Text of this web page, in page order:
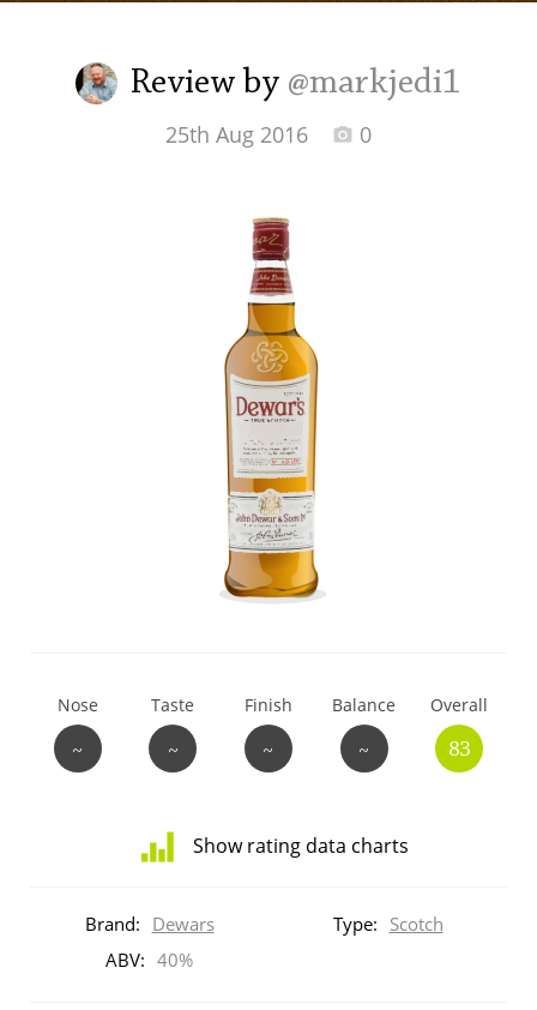
Review by @markjedi1
25th Aug 2016 0
Nose
~
Taste
~
Finish
~
Balance
~
Overall
83
Show rating data charts
Brand: Dewars Type: Scotch
ABV: 40%
Irish Whiskey
Canadian Whisky
Thomas H. Handy
So, what are you drinking now?
Announcement about the future of